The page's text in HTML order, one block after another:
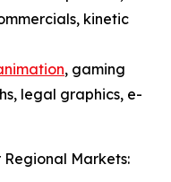
kinetic
, gaming
legal graphics, e-
Markets: